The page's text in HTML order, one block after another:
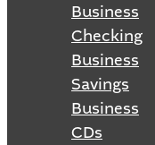
Business
Checking
Business
Savings
Business
CDs